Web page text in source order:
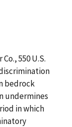
550 U.S.
bedrock
undermines
in which